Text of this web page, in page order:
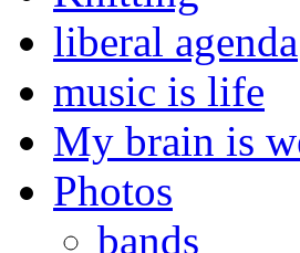
liberal agenda
music is life
My brain is
Photos
bands